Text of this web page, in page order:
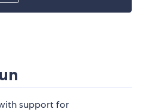
support for